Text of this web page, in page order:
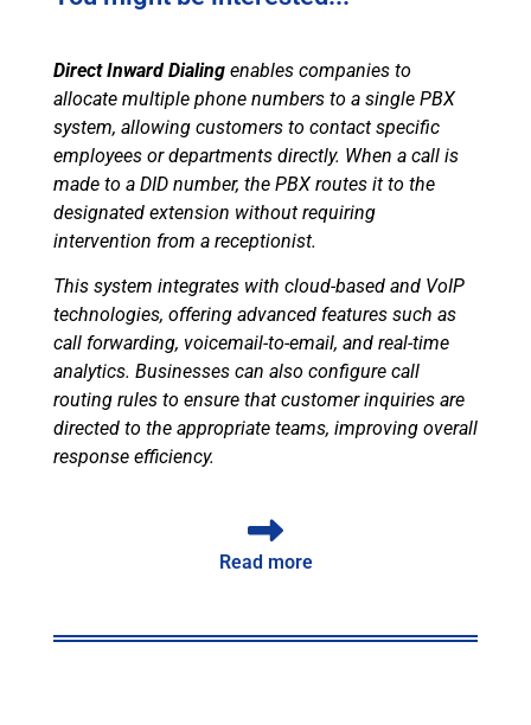
Direct Inward Dialing enables companies to
allocate multiple phone numbers to a single PBX
system, allowing customers to contact specific
employees or departments directly. When a call is
made to a DID number, the PBX routes it to the
designated extension without requiring
intervention from a receptionist.
This system integrates with cloud-based and VoIP
technologies, offering advanced features such as
call forwarding, voicemail-to-email, and real-time
analytics. Businesses can also configure call
routing rules to ensure that customer inquiries are
directed to the appropriate teams, improving overall
response efficiency.
Read more